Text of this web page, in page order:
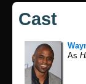
Cast
As